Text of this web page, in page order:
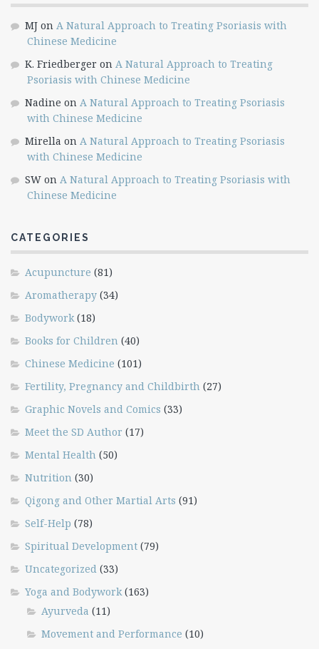
MJ on A Natural Approach to Treating Psoriasis with
Chinese Medicine
K. Friedberger on A Natural Approach to Treating
Psoriasis with Chinese Medicine
Nadine on A Natural Approach to Treating Psoriasis
with Chinese Medicine
Mirella on A Natural Approach to Treating Psoriasis
with Chinese Medicine
SW on A Natural Approach to Treating Psoriasis with
Chinese Medicine
CATEGORIES
Acupuncture (81)
Aromatherapy (34)
Bodywork(18)
Books for Children (40)
Chinese Medicine (101)
Fertility, Pregnancy and Childbirth (27)
Graphic Novels and Comics (33)
Meet the SD Author (17)
Mental Health (50)
Nutrition (30)
Qigong and Other Martial Arts (91)
Self-Help (78)
Spiritual Development (79)
Uncategorized (33)
Yoga and Bodywork(163)
Ayurveda (11)
Movement and Performance (10)